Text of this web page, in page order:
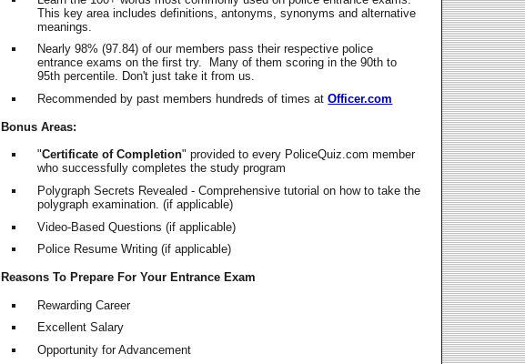
This key area includes definitions, antonyms, synonyms and alternative
meanings.
Nearly 98% (97.84) of our members pass their respective police
entrance exams on the first try. Many of them scoring in the 90th to
95th percentile. Don't just take it from us.
Recommended by past members hundreds of times atOfficer.com
Bonus Areas:
"Certificate of Completion" provided to every PoliceQuiz.com member
who successfully completes the study program
Polygraph Secrets Revealed - Comprehensive tutorial on how to take the
polygraph examination. (if applicable)
Video-Based Questions (if applicable)
Police Resume Writing (if applicable)
Reasons To Prepare For Your Entrance Exam
Rewarding Career
Excellent Salary
Opportunity for Advancement